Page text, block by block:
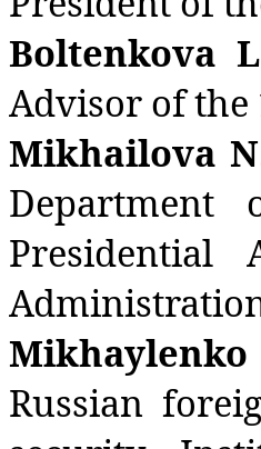
Boltenkova
Advisor of the
Mikhailova
Department
Presidential
Mikhaylenko
Russian